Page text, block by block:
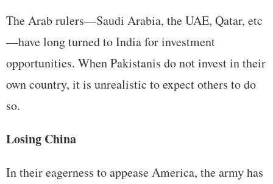
The Arab rulers—Saudi Arabia, the UAE, Qatar, etc
—have long turned to India for investment
opportunities. When Pakistanis do not invest in their
own country, it is unrealistic to expect others to do
so.
Losing China
In their eagerness to appease America, the army has